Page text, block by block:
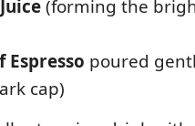
(forming the
Espresso poured
cap)